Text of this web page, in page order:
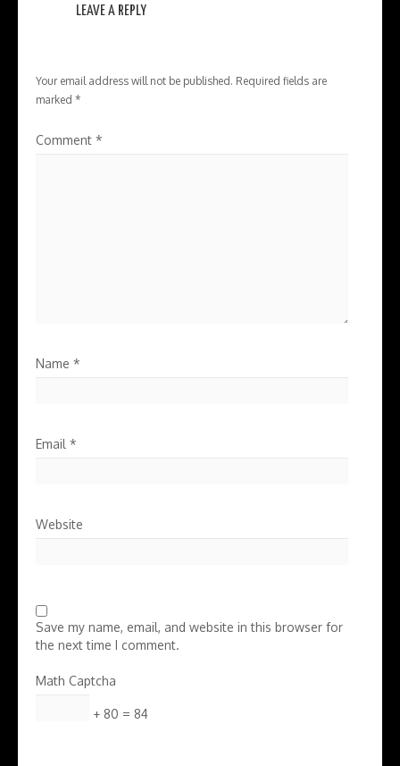
LEAVE A REPLY
Your email address will not be published. Required fields are
marked *
Comment *
Name *
Email *
Website
Save my name, email, and website in this browser for
the next time I comment.
Math Captcha
+ 80 = 84